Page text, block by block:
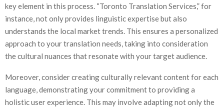
key element in this process. “Toronto Translation Services,” for
instance, not only provides linguistic expertise but also
understands the local market trends. This ensures a personalized
approach to your translation needs, taking into consideration
the cultural nuances that resonate with your target audience.
Moreover, consider creating culturally relevant content for each
language, demonstrating your commitment to providing a
holistic user experience. This may involve adapting not only the